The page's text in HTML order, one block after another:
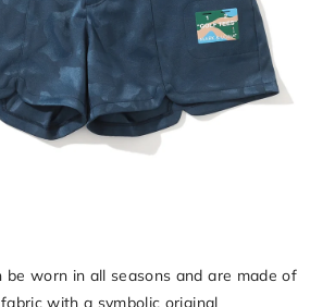
be worn in all seasons and are made of
with a symbolic original